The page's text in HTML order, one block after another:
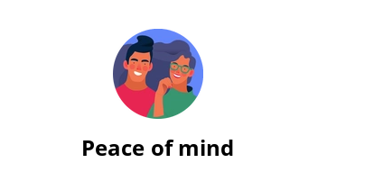
Peace of mind